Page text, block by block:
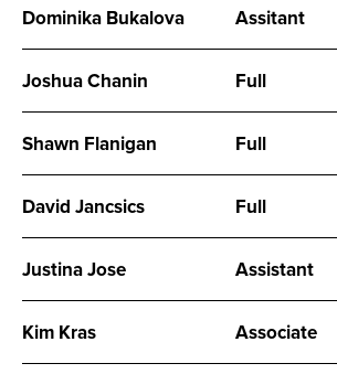
Dominika Bukalova Assitant
Joshua Chanin Full
Shawn Flanigan Full
David Jancsics Full
Justina Jose Assistant
Kim Kras Associate